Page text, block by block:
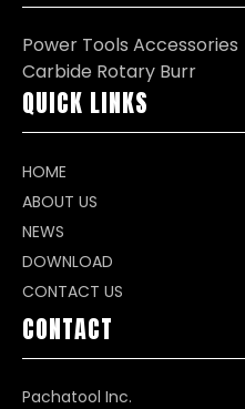
Power Tools Accessories
Carbide Rotary Burr
QUICK LINKS
HOME
ABOUT US
NEWS
DOWNLOAD
CONTACT US
CONTACT
Pachatool Inc.